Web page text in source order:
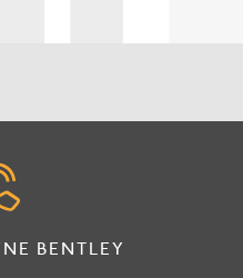
BENTLEY